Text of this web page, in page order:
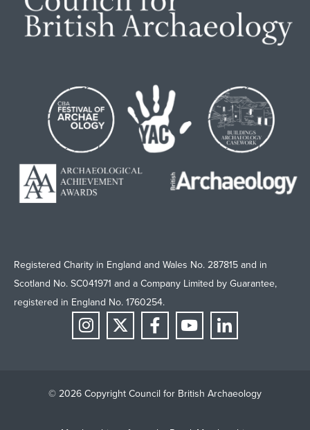
Registered Charity in England and Wales No. 287815 and in
Scotland No. SC041971 and a Company Limited by Guarantee,
registered in England No. 1760254.
© 2026 Copyright Council for British Archaeology